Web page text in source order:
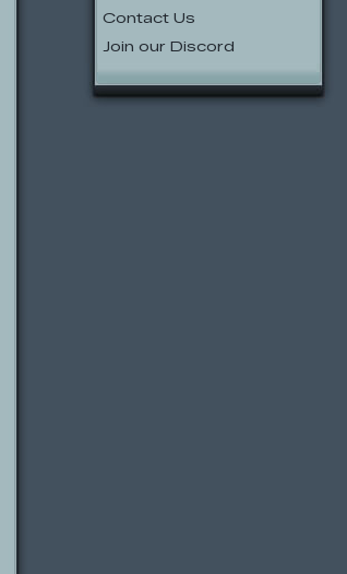
Contact Us
Join our Discord